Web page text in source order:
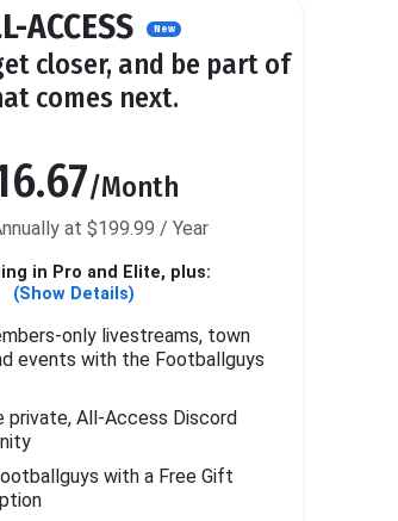
ACCESS New
closer, and be part of
comes next.
/Month
at $199.99 / Year
in Pro and Elite, plus:
(Show Details)
only livestreams, town
events with the Footballguys
private, All-Access Discord
with a Free Gift